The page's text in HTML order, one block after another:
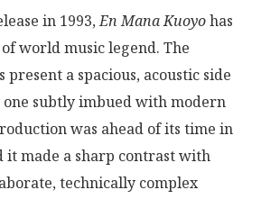
in 1993,En Mana Kuoyohas
world music legend. The
present a spacious, acoustic side
one subtly imbued with modern
was ahead of its time in
it made a sharp contrast with
technically complex